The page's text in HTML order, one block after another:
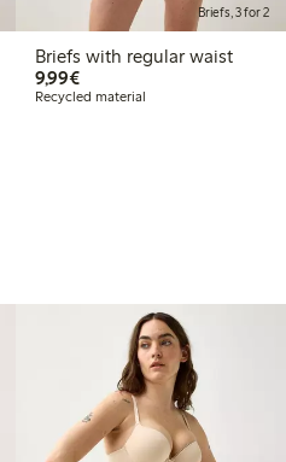
Briefs, 3 for 2
Briefs with regular waist
9,99€€9.99
Recycled material